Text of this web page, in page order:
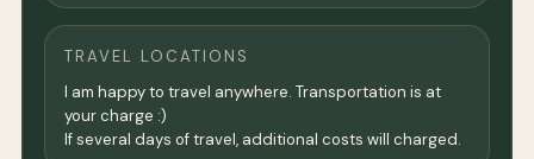
TRAVEL LOCATIONS
I am happy to travel anywhere. Transportation is at
your charge :)
If several days of travel, additional costs will charged.